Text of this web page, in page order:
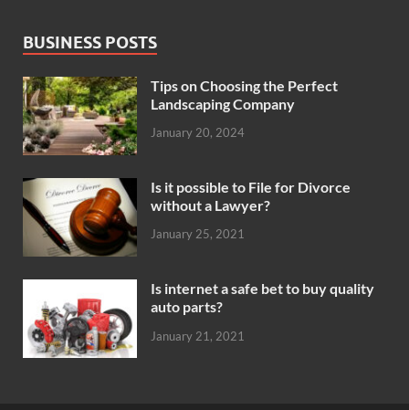
BUSINESS POSTS
Tips on Choosing the Perfect
Landscaping Company
January 20, 2024
Is it possible to File for Divorce
without a Lawyer?
January 25, 2021
Is internet a safe bet to buy quality
auto parts?
January 21, 2021